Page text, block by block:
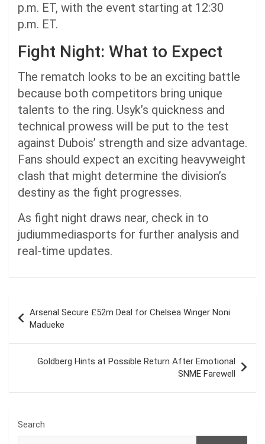
p.m. ET, with the event starting at 12:30
p.m. ET.
Fight Night: What to Expect
The rematch looks to be an exciting battle
because both competitors bring unique
talents to the ring. Usyk’s quickness and
technical prowess will be put to the test
against Dubois’ strength and size advantage.
Fans should expect an exciting heavyweight
clash that might determine the division’s
destiny as the fight progresses.
As fight night draws near, check in to
judiummediasports for further analysis and
real-time updates.
navigation
Arsenal Secure £52m Deal for Chelsea Winger Noni
Madueke
Goldberg Hints at Possible Return After Emotional
SNME Farewell
Search